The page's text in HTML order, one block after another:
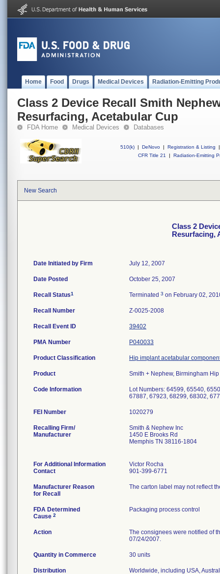
Home Food Drugs Medical Devices Radiation-Emitting
Class 2 Device Recall Smith
Resurfacing, Acetabular Cup
FDA Home Medical Devices Databases
510(k) | DeNovo | Registration & Listing
|
CFR Title 21
| Radiation-Emitting
New Search
Class 2
Resurfacing,
Date Initiated by Firm July 12, 2007
Date Posted October 25, 2007
Recall Status1 Terminated 3 on February 02,
Recall Number Z-0025-2008
Recall Event ID 39402
PMA Number P040033
Product Classification Hip implant acetabular
Product Smith + Nephew, Birmingham
Code Information
Lot Numbers: 64599, 65540,
67887, 67923, 68299, 68302,
FEI Number
Recalling Firm/
Manufacturer
Smith & Nephew Inc
1450 E Brooks Rd
Memphis TN 38116-1804
For Additional Information
Contact
Victor Rocha
901-399-6771
Manufacturer Reason
for Recall
The carton label may not reflect
FDA Determined
Cause 2
Packaging process control
Action
The consignees were notified of
07/24/2007.
Quantity in Commerce 30 units
Distribution
Worldwide, including USA,